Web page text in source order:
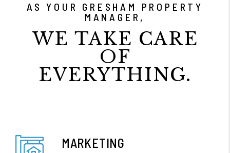
AS YOUR GRESHAM PROPERTY
MANAGER,
WE TAKE CARE
OF
EVERYTHING.
MARKETING